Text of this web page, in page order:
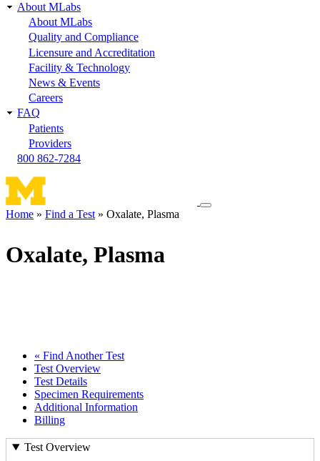
About MLabs
About MLabs
Quality and Compliance
Licensure and Accreditation
Facility & Technology
News & Events
Careers
FAQ
Patients
Providers
800 862-7284
Toggle
Home Find a Test Oxalate, Plasma
Oxalate, Plasma
« Find Another Test
Test Overview
Test Details
Specimen Requirements
Additional Information
Billing
Test Overview